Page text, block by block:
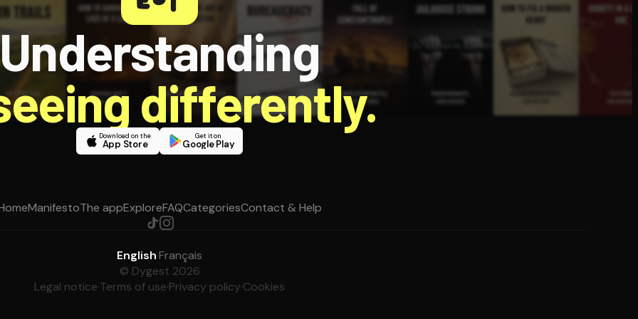
Understanding
differently.
Download on the
App Store
Get it on
Google Play
ManifestoThe appExploreFAQCategoriesContact & Help
English·Français
© Dygest 2026
Legal notice·Terms of use·Privacy policy·Cookies